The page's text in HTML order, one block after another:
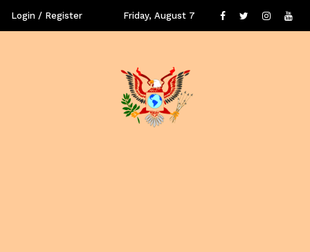
Login / Register Friday, August 7